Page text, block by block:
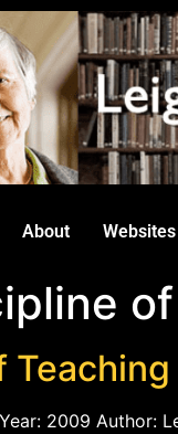
About Websites
Teaching
2009 Author: